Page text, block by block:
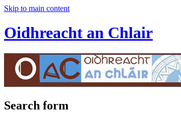
Skip to main content
Oidhreacht an Chlair
Search form